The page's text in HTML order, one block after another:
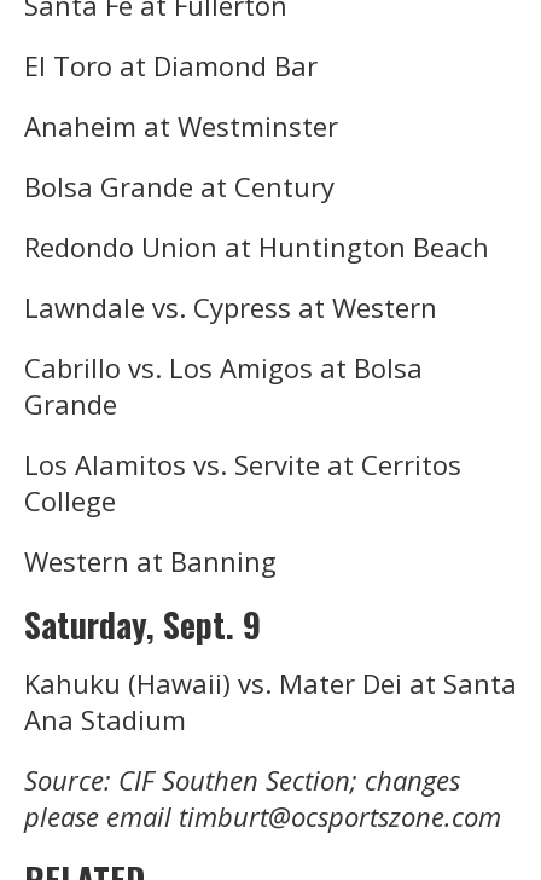
El Toro at Diamond Bar
Anaheim at Westminster
Bolsa Grande at Century
Redondo Union at Huntington Beach
Lawndale vs. Cypress at Western
Cabrillo vs. Los Amigos at Bolsa
Grande
Los Alamitos vs. Servite at Cerritos
College
Western at Banning
Saturday, Sept. 9
Kahuku (Hawaii) vs. Mater Dei at Santa
Ana Stadium
Source: CIF Southen Section; changes
please email timburt@ocsportszone.com